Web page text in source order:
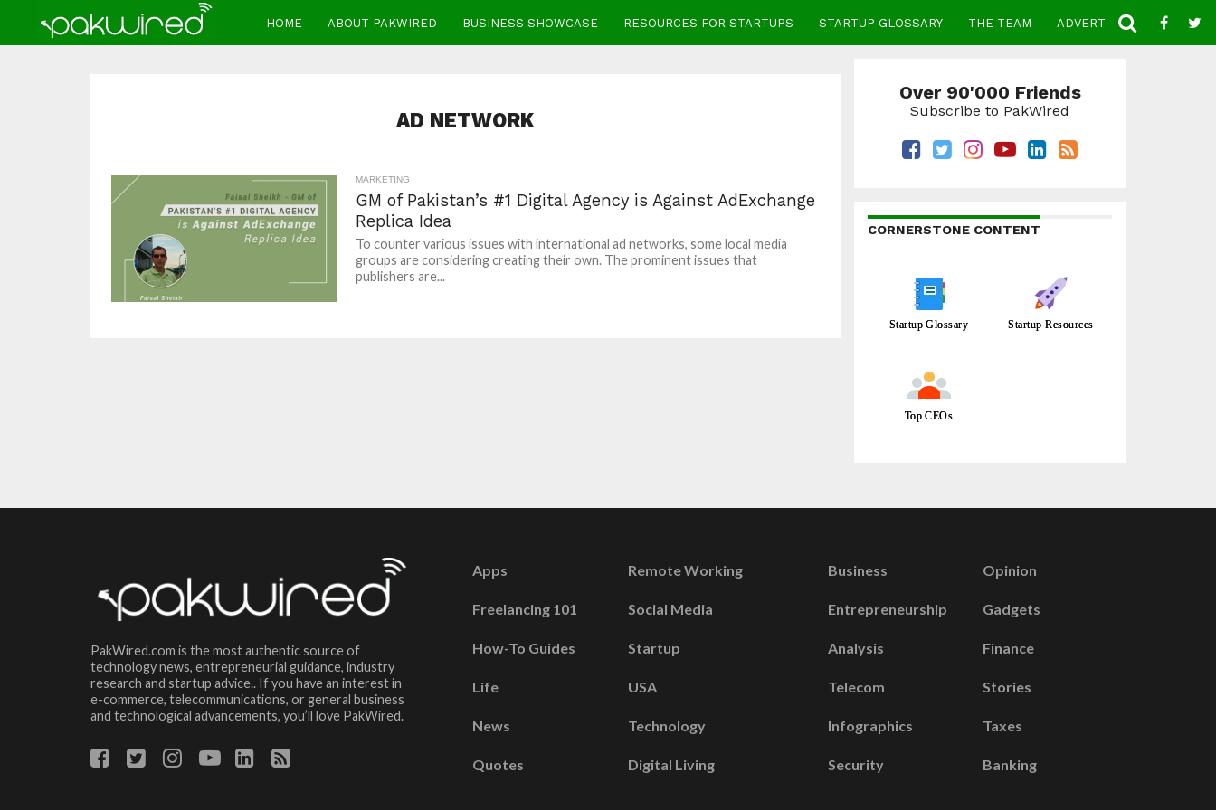
HOME ABOUT PAKWIRED BUSINESS SHOWCASE RESOURCES FOR STARTUPS STARTUP GLOSSARY THE TEAM ADVERTISE CONTACT
AD NETWORK
MARKETING
GM of Pakistan’s #1 Digital Agency is Against AdExchange
Replica Idea
To counter various issues with international ad networks, some local media
groups are considering creating their own. The prominent issues that
publishers are...
Over 90'000 Friends
Subscribe to PakWired
CORNERSTONE CONTENT
Startup Glossary Startup Resources
Top CEOs
PakWired.com is the most authentic source of
technology news, entrepreneurial guidance, industry
research and startup advice.. If you have an interest in
e-commerce, telecommunications, or general business
and technological advancements, you’ll love PakWired.
Apps
Freelancing 101
How-To Guides
Life
News
Quotes
Remote Working
Social Media
Startup
USA
Technology
Digital Living
Business
Entrepreneurship
Analysis
Telecom
Infographics
Security
Opinion
Gadgets
Finance
Stories
Taxes
Banking